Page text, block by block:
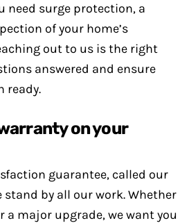
need surge protection, a
of your home’s
out to us is the right
answered and ensure
ready.
on your
guarantee, called our
stand by all our work. Whether
a major upgrade, we want you